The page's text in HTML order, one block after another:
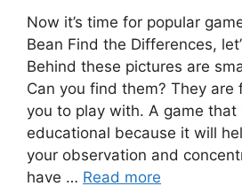
Now it’s time for popular
Bean Find the Differences,
Behind these pictures are
Can you find them? They are
you to play with. A game that
educational because it will
your observation and
have … Read more